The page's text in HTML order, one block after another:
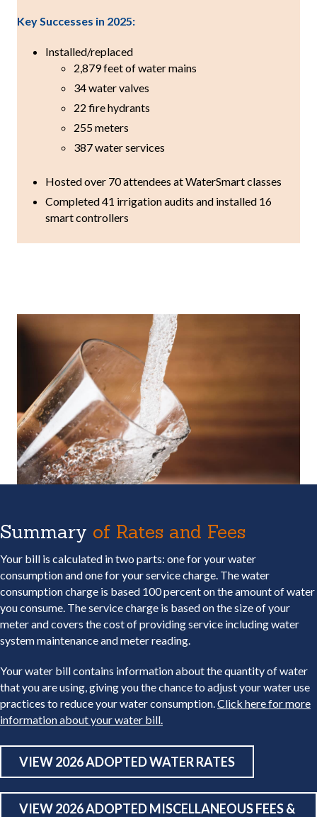
Key Successes in 2025:
Installed/replaced
2,879 feet of water mains
34 water valves
22 fire hydrants
255 meters
387 water services
Hosted over 70 attendees at WaterSmart classes
Completed 41 irrigation audits and installed 16
smart controllers
Summary of Rates and Fees
Your bill is calculated in two parts: one for your water
consumption and one for your service charge. The water
consumption charge is based 100 percent on the amount of water
you consume. The service charge is based on the size of your
meter and covers the cost of providing service including water
system maintenance and meter reading.
Your water bill contains information about the quantity of water
that you are using, giving you the chance to adjust your water use
practices to reduce your water consumption.Click here for more
information about your water bill.
VIEW 2026 ADOPTED WATER RATES
VIEW 2026 ADOPTED MISCELLANEOUS FEES &